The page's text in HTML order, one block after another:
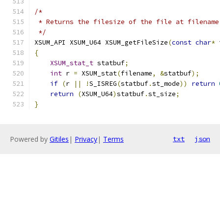
/*
* Returns the filesize of the file at
*/
XSUM_API XSUM_U64 XSUM_getFileSize(const char*
{
XSUM_stat_t statbuf;
int r = XSUM_stat(filename, &statbuf);
if (r || !S_ISREG(statbuf.st_mode)) return
return
(XSUM_U64)statbuf.st_size;
}
Powered by Gitiles | Privacy| Terms txt json